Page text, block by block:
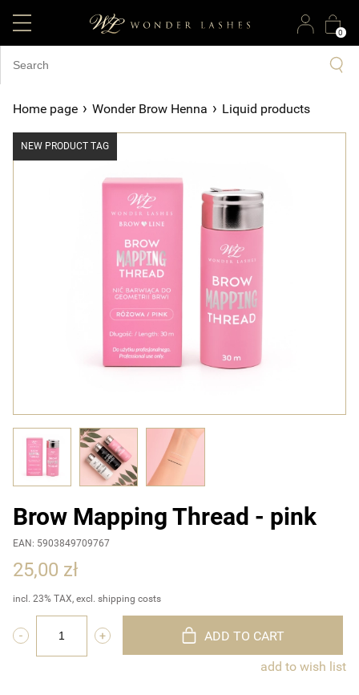
0
Home page › Wonder Brow Henna › Liquid products
NEW PRODUCT TAG
Brow Mapping Thread - pink
EAN: 5903849709767
25,00 zł
incl. 23% TAX, excl. shipping costs
ADD TO CART
add to wish list